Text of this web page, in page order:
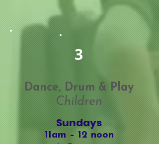
Classes
3
Dance, Drum & Play
Children
Sundays
11am – 12 noon